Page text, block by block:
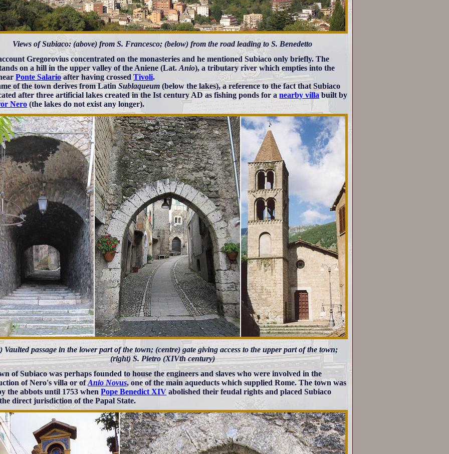
Views of Subiaco: (above) from S. Francesco; (below) from the road leading to S. Benedetto
Gregorovius concentrated on the monasteries and he mentioned Subiaco only briefly. The
on a hill in the upper valley of the Aniene (Lat.Anio), a tributary river which empties into the
Ponte Salarioafter having crossedTivoli.
of the town derives from LatinSublaqueum (below the lakes), a reference to the fact that Subiaco
after three artificial lakes created in the Ist century AD as fishing ponds for anearby villabuilt by
Nero (the lakes do not exist any longer).
Vaulted passage in the lower part of the town; (centre) gate giving access to the upper part of the town;
(right) S. Pietro (XIVth century)
of Subiaco was perhaps founded to house the engineers and slaves who were involved in the
of Nero's villa or ofAnio Novus, one of the main aqueducts which supplied Rome. The town was
the abbots until 1753 whenPope Benedict XIV abolished their feudal rights and placed Subiaco
direct jurisdiction of the Papal State.